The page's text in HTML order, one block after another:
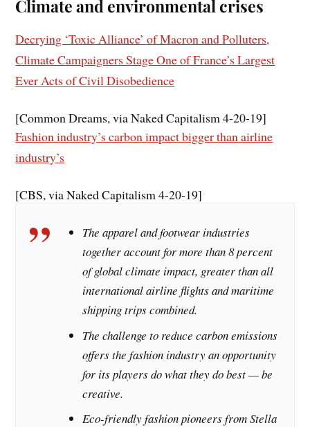
Climate and environmental crises
Decrying ‘Toxic Alliance’ of Macron and Polluters,
Climate Campaigners Stage One of France’s Largest
Ever Acts of Civil Disobedience
[Common Dreams, via Naked Capitalism 4-20-19]
Fashion industry’s carbon impact bigger than airline
industry’s
[CBS, via Naked Capitalism 4-20-19]
The apparel and footwear industries
together account for more than 8 percent
of global climate impact, greater than all
international airline flights and maritime
shipping trips combined.
The challenge to reduce carbon emissions
offers the fashion industry an opportunity
for its players do what they do best — be
creative.
Eco-friendly fashion pioneers from Stella